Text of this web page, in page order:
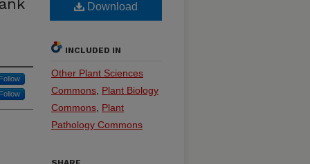
Download
INCLUDED IN
Other Plant Sciences
Commons Plant Biology
Commons Plant
Pathology Commons